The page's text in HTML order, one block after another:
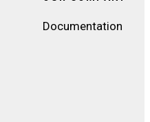
Documentation